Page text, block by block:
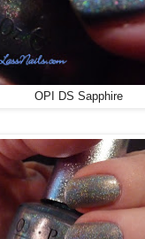
OPI DS Sapphire